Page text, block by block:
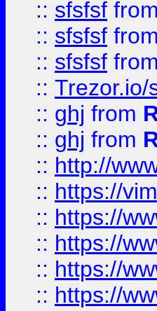
:: sfsfsf from
:: sfsfsf from
:: sfsfsf from
:: Trezor.io/
:: ghj from
:: ghj from
:: http://
:: https://
:: https://
:: https://
:: https://
:: https://